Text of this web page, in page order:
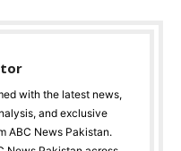
with the latest news,
and exclusive
ABC News Pakistan.